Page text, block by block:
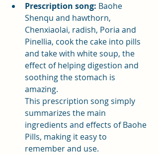
Prescription song: Baohe
Shenqu and hawthorn,
Chenxiaolai, radish, Poria and
Pinellia, cook the cake into pills
and take with white soup, the
effect of helping digestion and
soothing the stomach is
amazing.
This prescription song simply
summarizes the main
ingredients and effects of Baohe
Pills, making it easy to
remember and use.